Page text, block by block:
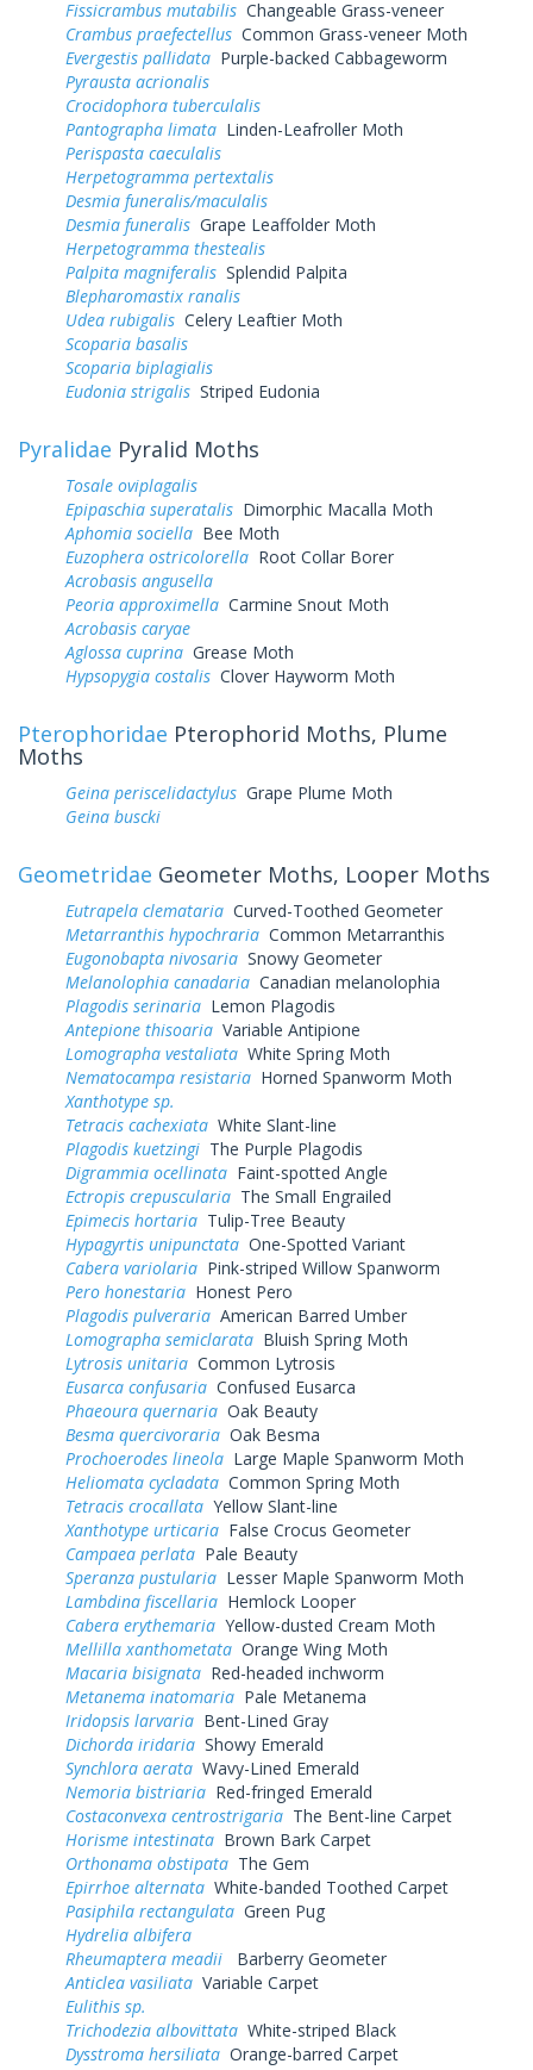
Fissicrambus mutabilis Changeable Grass-veneer
Crambus praefectellus Common Grass-veneer Moth
Evergestis pallidata Purple-backed Cabbageworm
Pyrausta acrionalis
Crocidophora tuberculalis
Pantographa limata Linden-Leafroller Moth
Perispasta caeculalis
Herpetogramma pertextalis
Desmia funeralis/maculalis
Desmia funeralis Grape Leaffolder Moth
Herpetogramma thestealis
Palpita magniferalis Splendid Palpita
Blepharomastix ranalis
Udea rubigalis Celery Leaftier Moth
Scoparia basalis
Scoparia biplagialis
Eudonia strigalis Striped Eudonia
Pyralidae Pyralid Moths
Tosale oviplagalis
Epipaschia superatalis Dimorphic Macalla Moth
Aphomia sociella Bee Moth
Euzophera ostricolorella Root Collar Borer
Acrobasis angusella
Peoria approximella Carmine Snout Moth
Acrobasis caryae
Aglossa cuprina Grease Moth
Hypsopygia costalis Clover Hayworm Moth
Pterophoridae Pterophorid Moths, Plume
Moths
Geina periscelidactylus Grape Plume Moth
Geina buscki
Geometridae Geometer Moths, Looper Moths
Eutrapela clemataria Curved-Toothed Geometer
Metarranthis hypochraria Common Metarranthis
Eugonobapta nivosaria Snowy Geometer
Melanolophia canadaria Canadian melanolophia
Plagodis serinaria Lemon Plagodis
Antepione thisoaria Variable Antipione
Lomographa vestaliata White Spring Moth
Nematocampa resistaria Horned Spanworm Moth
Xanthotype sp.
Tetracis cachexiata White Slant-line
Plagodis kuetzingi The Purple Plagodis
Digrammia ocellinata Faint-spotted Angle
Ectropis crepuscularia The Small Engrailed
Epimecis hortaria Tulip-Tree Beauty
Hypagyrtis unipunctata One-Spotted Variant
Cabera variolaria Pink-striped Willow Spanworm
Pero honestaria Honest Pero
Plagodis pulveraria American Barred Umber
Lomographa semiclarata Bluish Spring Moth
Lytrosis unitaria Common Lytrosis
Eusarca confusaria Confused Eusarca
Phaeoura quernaria Oak Beauty
Besma quercivoraria Oak Besma
Prochoerodes lineola Large Maple Spanworm Moth
Heliomata cycladata Common Spring Moth
Tetracis crocallata Yellow Slant-line
Xanthotype urticaria False Crocus Geometer
Campaea perlata Pale Beauty
Speranza pustularia Lesser Maple Spanworm Moth
Lambdina fiscellaria Hemlock Looper
Cabera erythemaria Yellow-dusted Cream Moth
Mellilla xanthometata Orange Wing Moth
Macaria bisignata Red-headed inchworm
Metanema inatomaria Pale Metanema
Iridopsis larvaria Bent-Lined Gray
Dichorda iridaria Showy Emerald
Synchlora aerata Wavy-Lined Emerald
Nemoria bistriaria Red-fringed Emerald
Costaconvexa centrostrigaria The Bent-line Carpet
Horisme intestinata Brown Bark Carpet
Orthonama obstipata The Gem
Epirrhoe alternata White-banded Toothed Carpet
Pasiphila rectangulata Green Pug
Hydrelia albifera
Rheumaptera meadii
Barberry Geometer
Anticlea vasiliata Variable Carpet
Eulithis sp.
Trichodezia albovittata White-striped Black
Dysstroma hersiliata Orange-barred Carpet